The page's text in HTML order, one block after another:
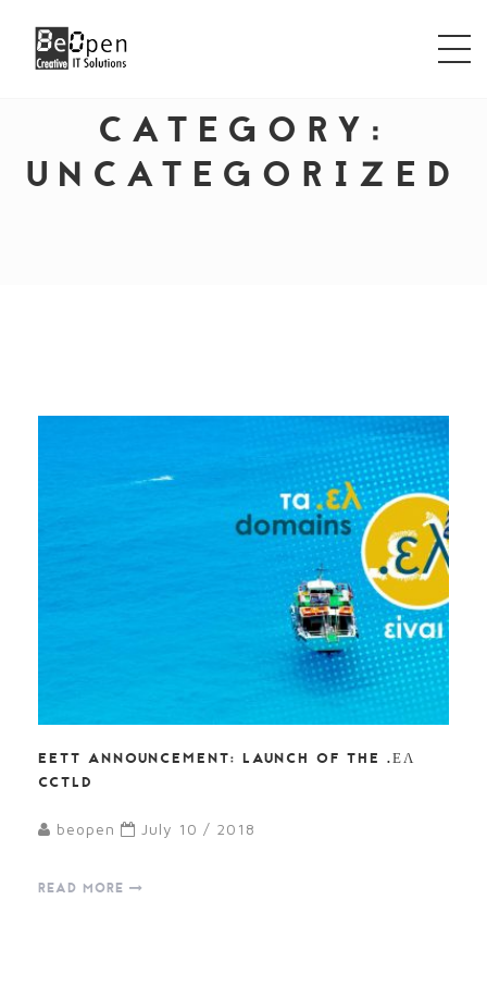
CATEGORY:
UNCATEGORIZED
EETT ANNOUNCEMENT: LAUNCH OF THE .ΕΛ
CCTLD
beopen July 10 / 2018
READ MORE